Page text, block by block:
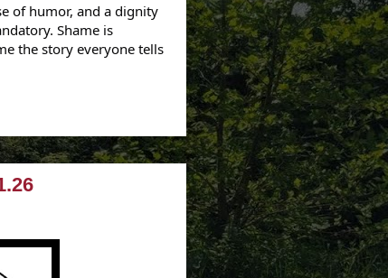
of humor, and a dignity
Shame is
the story everyone tells